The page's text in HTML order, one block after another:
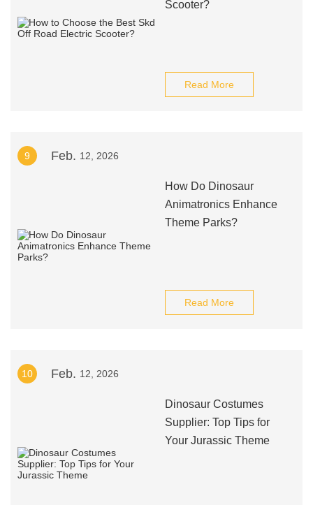
Scooter?
Read More
9 Feb. 12, 2026
How Do Dinosaur
Animatronics Enhance
Theme Parks?
Read More
10 Feb. 12, 2026
Dinosaur Costumes
Supplier: Top Tips for
Your Jurassic Theme